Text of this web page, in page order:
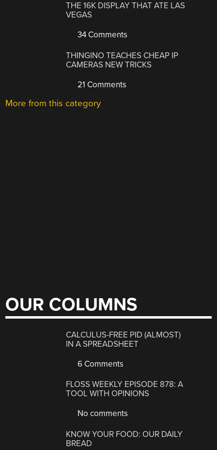
THE 16K DISPLAY THAT ATE LAS
VEGAS
34 Comments
THINGINO TEACHES CHEAP IP
CAMERAS NEW TRICKS
21 Comments
More from this category
OUR COLUMNS
CALCULUS-FREE PID (ALMOST)
IN A SPREADSHEET
6 Comments
FLOSS WEEKLY EPISODE 878: A
TOOL WITH OPINIONS
No comments
KNOW YOUR FOOD: OUR DAILY
BREAD